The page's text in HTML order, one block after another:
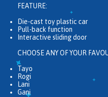
FEATURE:
Die-cast toy plastic car
Pull-back function
Interactive sliding door
CHOOSE ANY OF YOUR
Tayo
Rogi
Lani
Gani